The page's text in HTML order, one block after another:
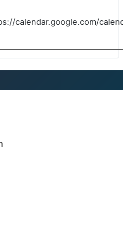
calendar.google.com/